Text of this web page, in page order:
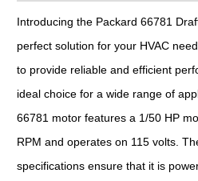
Introducing the Packard 66781
perfect solution for your HVAC
to provide reliable and efficient
ideal choice for a wide range of
66781 motor features a 1/50 HP
RPM and operates on 115 volts.
specifications ensure that it is